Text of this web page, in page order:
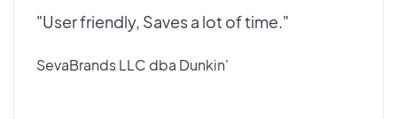
"User friendly, Saves a lot of time."
SevaBrands LLC dba Dunkin'